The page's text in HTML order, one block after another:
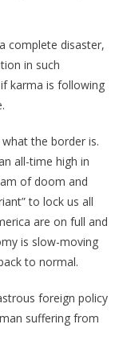
Something
Very
Odd
Poll
complete disaster,
in such
karma is following
the border is.
all-time high in
of doom and
to lock us all
are on full and
is slow-moving
to normal.
foreign policy
suffering from